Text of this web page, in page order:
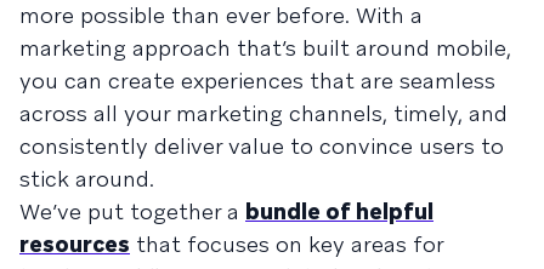
more possible than ever before. With a
marketing approach that’s built around mobile,
you can create experiences that are seamless
across all your marketing channels, timely, and
consistently deliver value to convince users to
stick around.
We’ve put together a bundle of helpful
resources that focuses on key areas for